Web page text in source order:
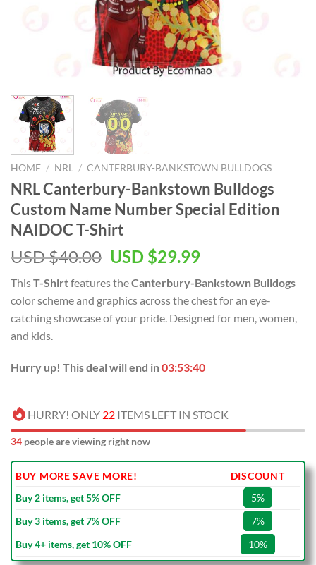
HOME / NRL / CANTERBURY-BANKSTOWN BULLDOGS
NRL Canterbury-Bankstown Bulldogs
Custom Name Number Special Edition
NAIDOC T-Shirt
USD $40.00 Original
was:
USD
$40.00.
USD $29.99Current
is:
USD
$29.99.
ThisT-Shirtfeatures theCanterbury-Bankstown Bulldogs
color scheme and graphics across the chest for an eye-
catching showcase of your pride. Designed for men, women,
and kids.
Hurry up! This deal will end in03:53:39
HURRY! ONLY 22 ITEMS LEFT IN STOCK
34 people are viewing right now
BUY MORE SAVE MORE!
DISCOUNT
Buy 2 items, get 5% OFF
5%
Buy 3 items, get 7% OFF
7%
Buy 4+ items, get 10% OFF
10%